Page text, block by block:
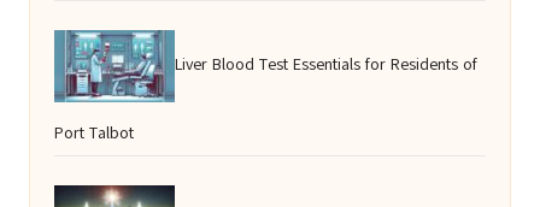
Liver Blood Test Essentials for Residents of
Port Talbot